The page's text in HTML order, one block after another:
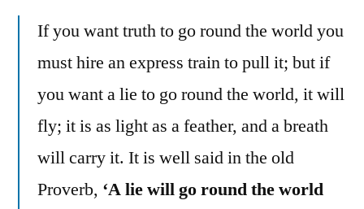
If you want truth to go round the world you
must hire an express train to pull it; but if
you want a lie to go round the world, it will
fly; it is as light as a feather, and a breath
will carry it. It is well said in the old
Proverb, ‘A lie will go round the world